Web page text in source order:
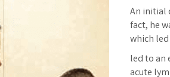
An initial
fact, he
which
led to an
acute